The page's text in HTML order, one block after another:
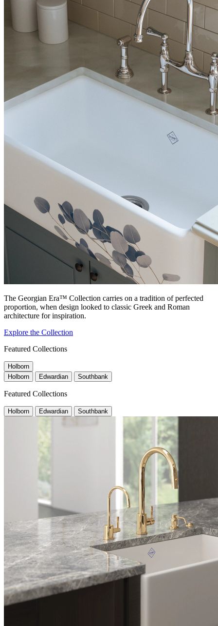
The Georgian Era™ Collection carries on a tradition of perfected
proportion, when design looked to classic Greek and Roman
architecture for inspiration.
Explore the Collection
Featured Collections
Holborn
Holborn
Edwardian Southbank
Featured Collections
Holborn Edwardian Southbank